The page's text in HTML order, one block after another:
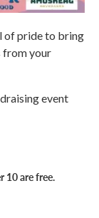
of pride to bring
from your
event
10 are free.